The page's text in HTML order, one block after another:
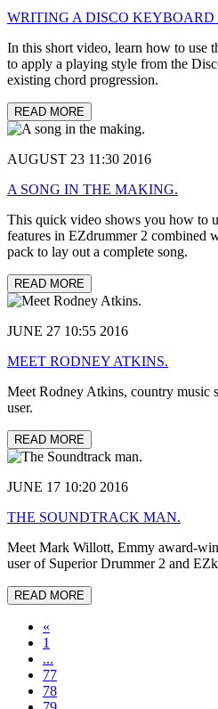
WRITING A DISCO KEYBOARD
In this short video, learn how to use
to apply a playing style from the
existing chord progression.
READ MORE
AUGUST 23 11:30 2016
A SONG IN THE MAKING.
This quick video shows you how to
features in EZdrummer 2 combined
pack to lay out a complete song.
READ MORE
JUNE 27 10:55 2016
MEET RODNEY ATKINS.
Meet Rodney Atkins, country music
user.
READ MORE
JUNE 17 10:20 2016
THE SOUNDTRACK MAN.
Meet Mark Willott, Emmy award-
user of Superior Drummer 2 and
READ MORE
«
1
...
77
78